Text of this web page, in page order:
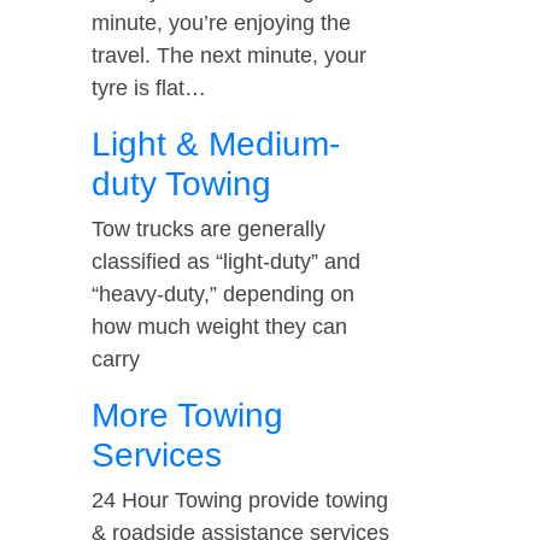
minute, you’re enjoying the
travel. The next minute, your
tyre is flat…
Light & Medium-
duty Towing
Tow trucks are generally
classified as “light-duty” and
“heavy-duty,” depending on
how much weight they can
carry
More Towing
Services
24 Hour Towing provide towing
& roadside assistance services